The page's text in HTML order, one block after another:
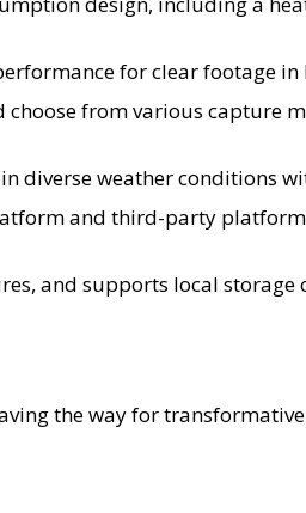
for clear footage
from various capture
diverse weather conditions
and third-party
and supports local storage
the way for